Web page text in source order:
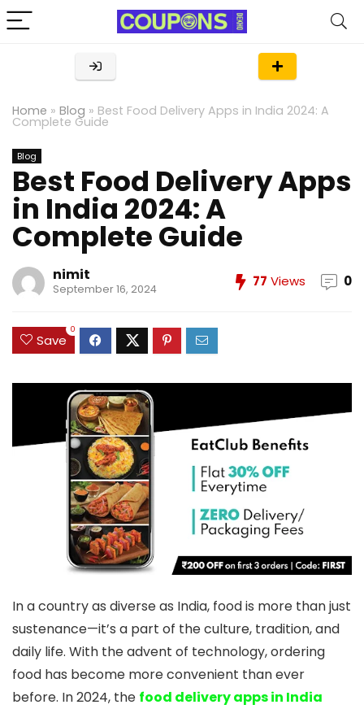
Home » Blog » Best Food Delivery Apps in India 2024: A
Complete Guide
Blog
Best Food Delivery Apps
in India 2024: A
Complete Guide
nimit
September 16, 2024 77 Views 0
Save
0
In a country as diverse as India, food is more than just
sustenance—it’s a part of the culture, tradition, and
daily life. With the advent of technology, ordering
food has become more convenient than ever
before. In 2024, the food delivery apps in India